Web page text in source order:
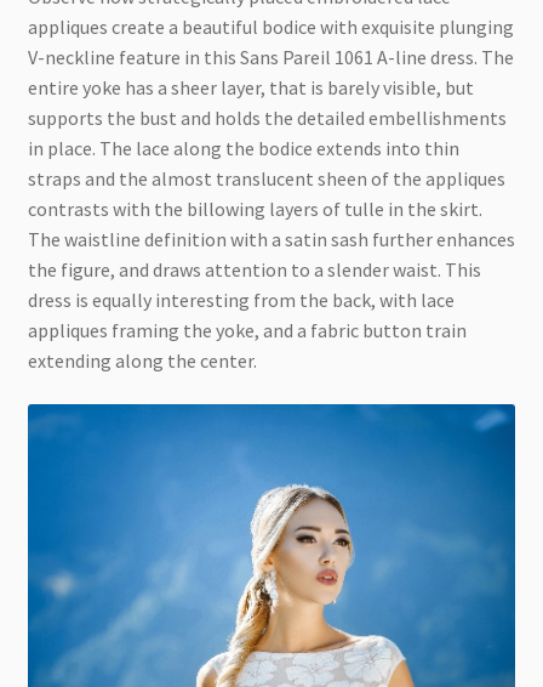
appliques create a beautiful bodice with exquisite plunging
V-neckline feature in this Sans Pareil 1061 A-line dress. The
entire yoke has a sheer layer, that is barely visible, but
supports the bust and holds the detailed embellishments
in place. The lace along the bodice extends into thin
straps and the almost translucent sheen of the appliques
contrasts with the billowing layers of tulle in the skirt.
The waistline definition with a satin sash further enhances
the figure, and draws attention to a slender waist. This
dress is equally interesting from the back, with lace
appliques framing the yoke, and a fabric button train
extending along the center.